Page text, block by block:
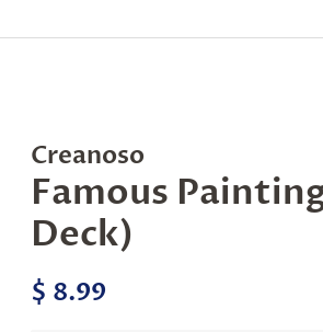
Creanoso
Famous
Deck)
Regular
$ 8.99